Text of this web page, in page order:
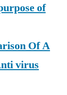
of
Of A
virus